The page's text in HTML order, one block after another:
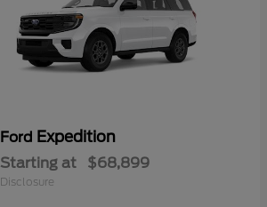
Ford Expedition
Starting at $68,899
Disclosure